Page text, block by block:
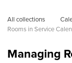
All collections
Rooms in Service
Managing